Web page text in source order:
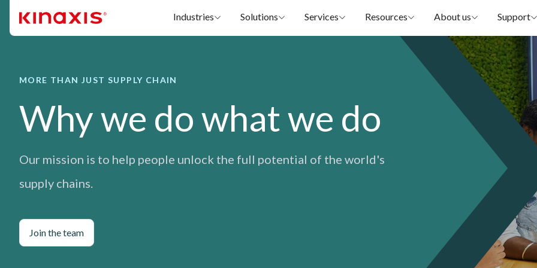
Industries
Solutions Services Resources About us Support
MORE THAN JUST SUPPLY CHAIN
Why we do what we do
Our mission is to help people unlock the full potential of the world's
supply chains.
Join the team